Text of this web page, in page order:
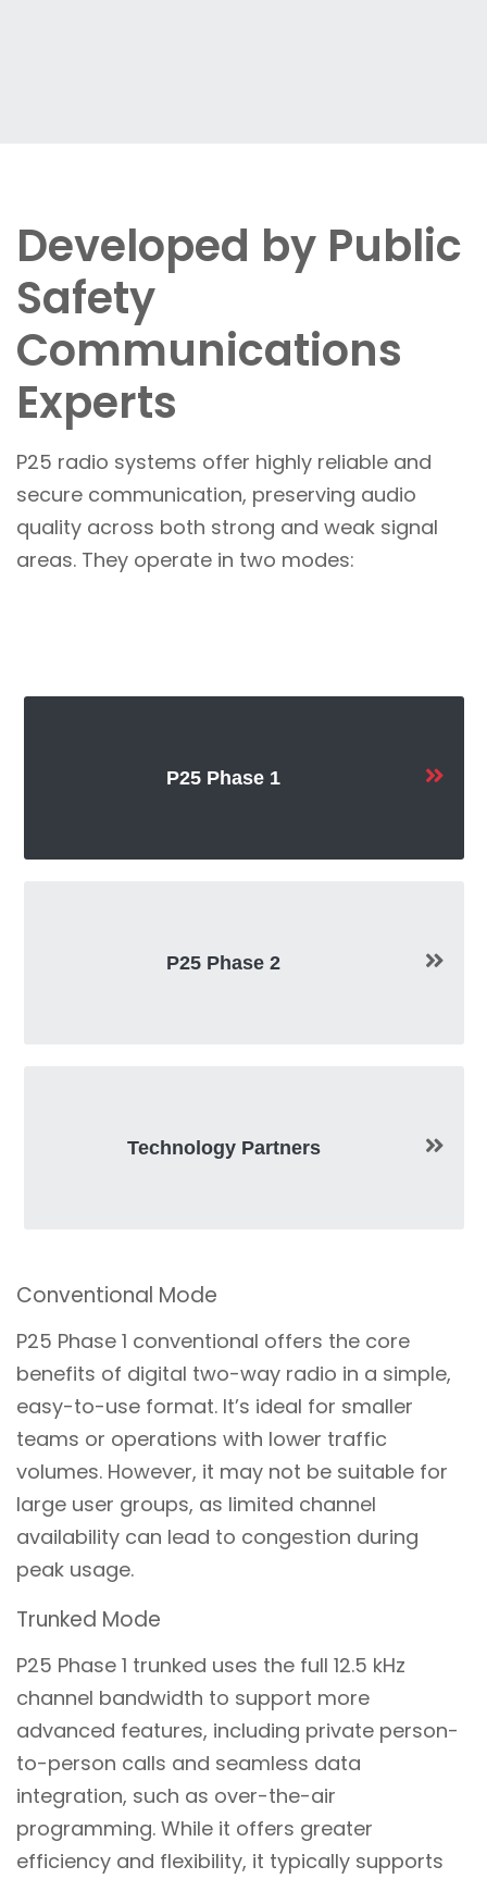
Developed by Public
Safety
Communications
Experts
P25 radio systems offer highly reliable and
secure communication, preserving audio
quality across both strong and weak signal
areas. They operate in two modes:
P25 Phase 1
P25 Phase 2
Technology Partners
Conventional Mode
P25 Phase 1 conventional offers the core
benefits of digital two-way radio in a simple,
easy-to-use format. It’s ideal for smaller
teams or operations with lower traffic
volumes. However, it may not be suitable for
large user groups, as limited channel
availability can lead to congestion during
peak usage.
Trunked Mode
P25 Phase 1 trunked uses the full 12.5 kHz
channel bandwidth to support more
advanced features, including private person-
to-person calls and seamless data
integration, such as over-the-air
programming. While it offers greater
efficiency and flexibility, it typically supports